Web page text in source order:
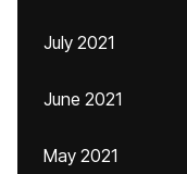
July 2021
June 2021
May 2021